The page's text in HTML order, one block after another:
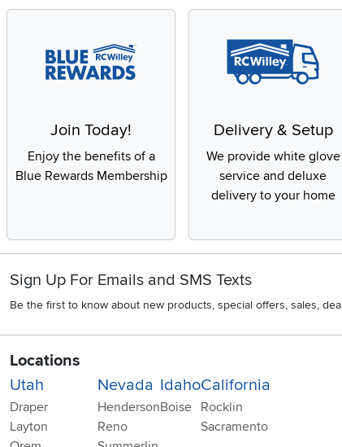
Join Today!
Enjoy the benefits of a
Blue Rewards Membership
Delivery & Setup
We provide white glove
service and deluxe
delivery to your home
Sign Up For Emails and SMS Texts
Be the first to know about new products, special offers, sales,
Locations
Utah
Draper
Layton
Nevada
Henderson
Reno
Idaho
Boise
California
Rocklin
Sacramento